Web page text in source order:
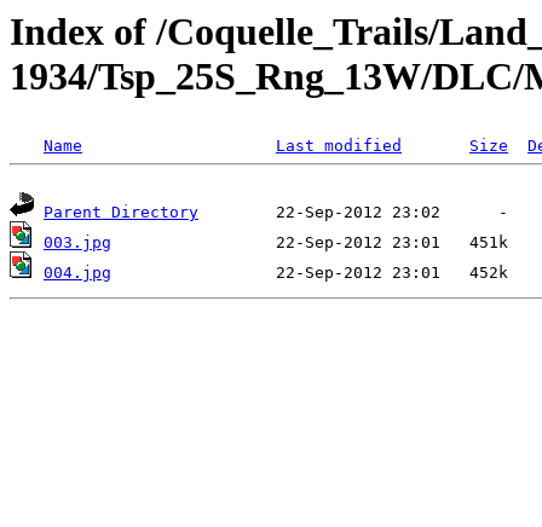
Index of /Coquelle_Trails/
1934/Tsp_25S_Rng_13W/
Name Last modified Size
Parent Directory
003.jpg
004.jpg